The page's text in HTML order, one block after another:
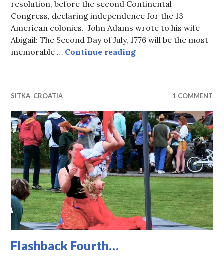
resolution, before the second Continental
Congress, declaring independence for the 13
American colonies. John Adams wrote to his wife
Abigail: The Second Day of July, 1776 will be the most
memorable … Continue readingJuly 2, 2025, Almost
SITKA, CROATIA 1 COMMENT
Flashback Fourth…